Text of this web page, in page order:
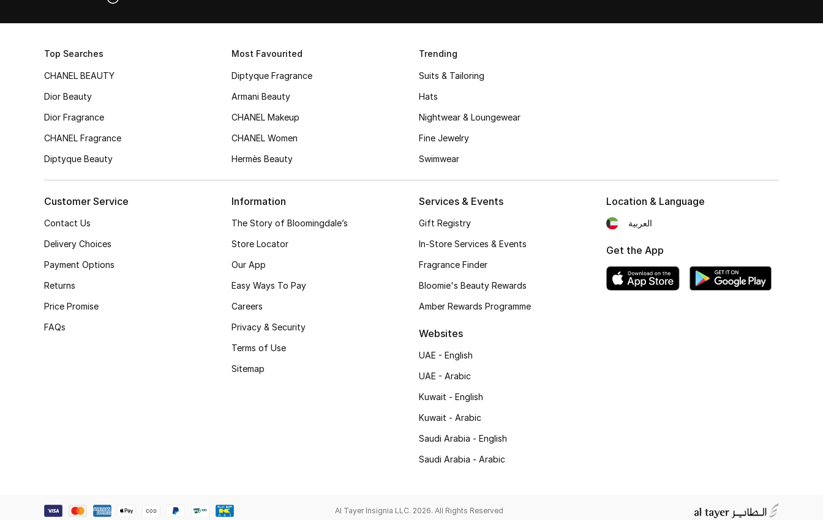
Top Searches
CHANEL BEAUTY
Dior Beauty
Dior Fragrance
CHANEL Fragrance
Diptyque Beauty
Most Favourited
Diptyque Fragrance
Armani Beauty
CHANEL Makeup
CHANEL Women
Hermès Beauty
Trending
Suits & Tailoring
Hats
Nightwear & Loungewear
Fine Jewelry
Swimwear
Customer Service
Contact Us
Delivery Choices
Payment Options
Returns
Price Promise
FAQs
Information
The Story of Bloomingdale’s
Store Locator
Our App
Easy Ways To Pay
Careers
Privacy & Security
Terms of Use
Sitemap
Services & Events
Gift Registry
In-Store Services & Events
Fragrance Finder
Bloomie's Beauty Rewards
Amber Rewards Programme
Websites
UAE - English
UAE - Arabic
Kuwait - English
Kuwait - Arabic
Saudi Arabia - English
Saudi Arabia - Arabic
Location & Language
العربية
Get the App
Al Tayer Insignia LLC. 2026. All Rights Reserved